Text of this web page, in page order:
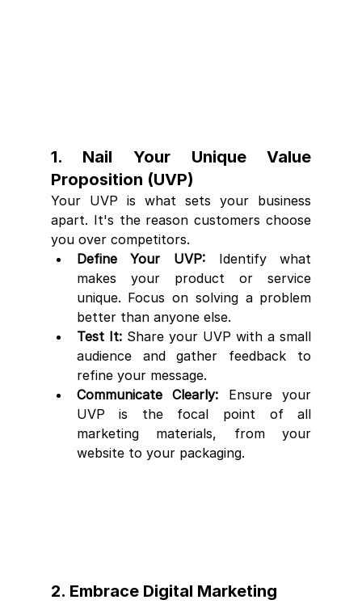
1. Nail Your Unique Value
Proposition (UVP)
Your UVP is what sets your business
apart. It's the reason customers choose
you over competitors.
Define Your UVP: Identify what
makes your product or service
unique. Focus on solving a problem
better than anyone else.
Test It: Share your UVP with a small
audience and gather feedback to
refine your message.
Communicate Clearly: Ensure your
UVP is the focal point of all
marketing materials, from your
website to your packaging.
2. Embrace Digital Marketing